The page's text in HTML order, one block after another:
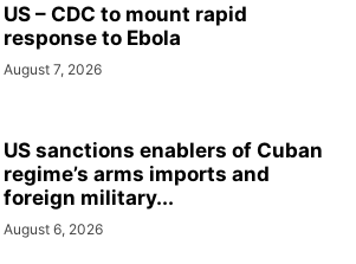
US – CDC to mount rapid
response to Ebola
August 7, 2026
US sanctions enablers of Cuban
regime’s arms imports and
foreign military...
August 6, 2026